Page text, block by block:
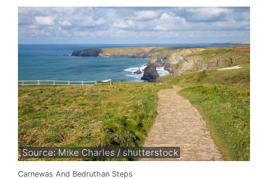
Source: Mike Charles / shutterstock
Carnewas And Bedruthan Steps